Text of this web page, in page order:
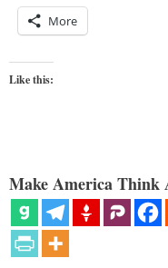
More
Like this:
Make America Think